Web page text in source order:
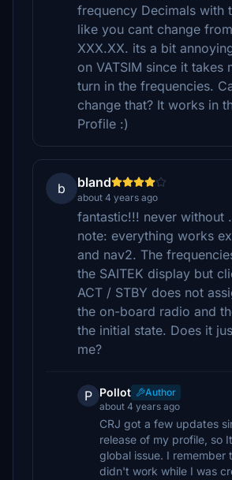
frequency Decimals with
like you cant change
XXX.XX. its a bit
on VATSIM since it takes
turn in the frequencies.
change that? It works in
Profile :)
b bland
about 4 years ago
fantastic!!! never without
note: everything works
and nav2. The
the SAITEK display but
ACT / STBY does not
the on-board radio and
the initial state. Does it
me?
P Pollot
Author
about 4 years ago
CRJ got a few updates
release of my profile, so
global issue. I remember
didn't work while I was